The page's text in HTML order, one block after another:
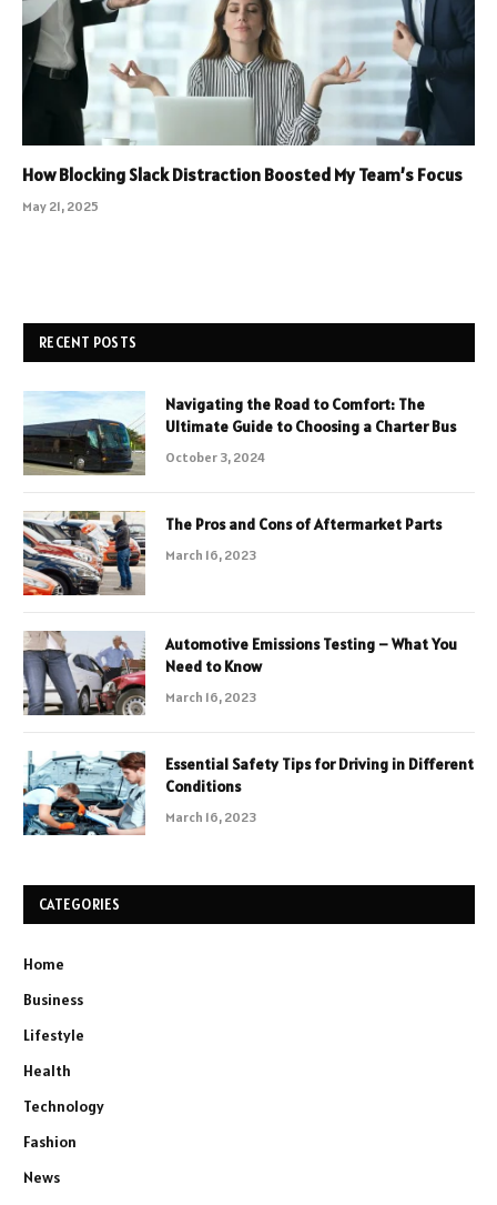
How Blocking Slack Distraction Boosted My Team’s Focus
May 21, 2025
RECENT POSTS
Navigating the Road to Comfort: The
Ultimate Guide to Choosing a Charter Bus
October 3, 2024
The Pros and Cons of Aftermarket Parts
March 16, 2023
Automotive Emissions Testing – What You
Need to Know
March 16, 2023
Essential Safety Tips for Driving in Different
Conditions
March 16, 2023
CATEGORIES
Home
Business
Lifestyle
Health
Technology
Fashion
News